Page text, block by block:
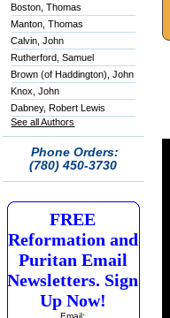
Boston, Thomas
Manton, Thomas
Calvin, John
Rutherford, Samuel
Brown (of Haddington), John
Knox, John
Dabney, Robert Lewis
See all Authors
Phone Orders:
(780) 450-3730
FREE
Reformation and
Puritan Email
Newsletters. Sign
Up Now!
Email: